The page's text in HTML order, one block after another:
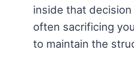
inside that
often sacrificing
to maintain the